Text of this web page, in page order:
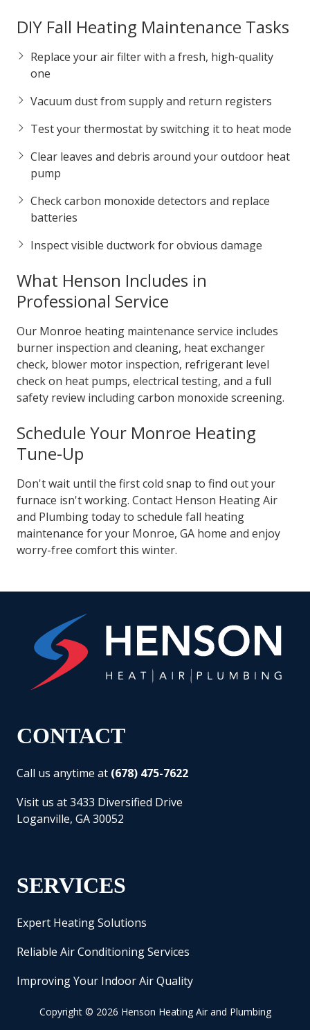
DIY Fall Heating Maintenance Tasks
Replace your air filter with a fresh, high-quality
one
Vacuum dust from supply and return registers
Test your thermostat by switching it to heat mode
Clear leaves and debris around your outdoor heat
pump
Check carbon monoxide detectors and replace
batteries
Inspect visible ductwork for obvious damage
What Henson Includes in
Professional Service
Our Monroe heating maintenance service includes
burner inspection and cleaning, heat exchanger
check, blower motor inspection, refrigerant level
check on heat pumps, electrical testing, and a full
safety review including carbon monoxide screening.
Schedule Your Monroe Heating
Tune-Up
Don't wait until the first cold snap to find out your
furnace isn't working. Contact Henson Heating Air
and Plumbing today to schedule fall heating
maintenance for your Monroe, GA home and enjoy
worry-free comfort this winter.
CONTACT
Call us anytime at (678) 475-7622
Visit us at 3433 Diversified Drive
Loganville, GA 30052
SERVICES
Expert Heating Solutions
Reliable Air Conditioning Services
Improving Your Indoor Air Quality
Copyright© 2026 Henson Heating Air and Plumbing